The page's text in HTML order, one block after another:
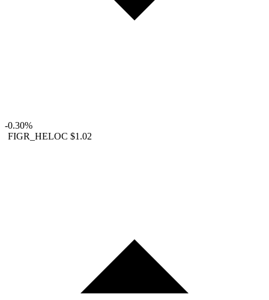
-0.30%
FIGR_HELOC $1.02